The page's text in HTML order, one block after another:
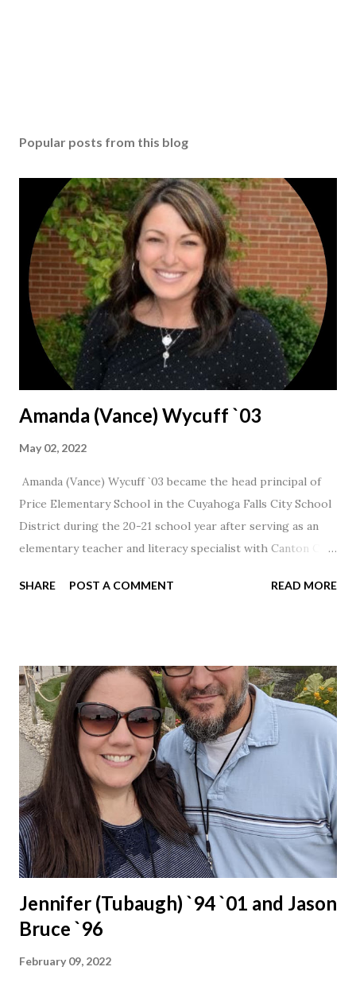
Popular posts from this blog
Amanda (Vance) Wycuff `03
May 02, 2022
Amanda (Vance) Wycuff `03 became the head principal of
Price Elementary School in the Cuyahoga Falls City School
District during the 20-21 school year after serving as an
elementary teacher and literacy specialist with Canton City
SHARE POST A COMMENT READ MORE
Jennifer (Tubaugh) `94 `01 and Jason
Bruce `96
February 09, 2022